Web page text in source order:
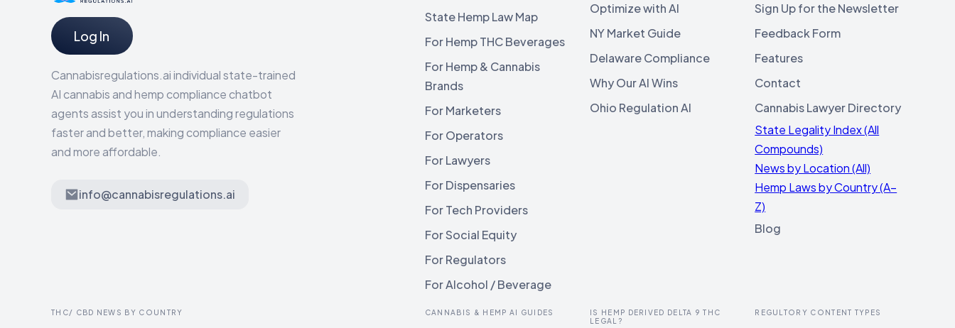
Log In
Cannabisregulations.ai individual state-trained
AI cannabis and hemp compliance chatbot
agents assist you in understanding regulations
faster and better, making compliance easier
and more affordable.
info@cannabisregulations.ai
State Hemp Law Map
For Hemp THC Beverages
For Hemp & Cannabis
Brands
For Marketers
For Operators
For Lawyers
For Dispensaries
For Tech Providers
For Social Equity
For Regulators
For Alcohol / Beverage
Optimize with AI
NY Market Guide
Delaware Compliance
Why Our AI Wins
Ohio Regulation AI
Sign Up for the Newsletter
Feedback Form
Features
Contact
Cannabis Lawyer Directory
State Legality Index (All
Compounds)
News by Location (All)
Hemp Laws by Country (A–
Z)
Blog
THC/ CBD NEWS BY COUNTRY CANNABIS & HEMP AI GUIDES
IS HEMP DERIVED DELTA 9 THC
LEGAL?
REGULTORY CONTENT TYPES